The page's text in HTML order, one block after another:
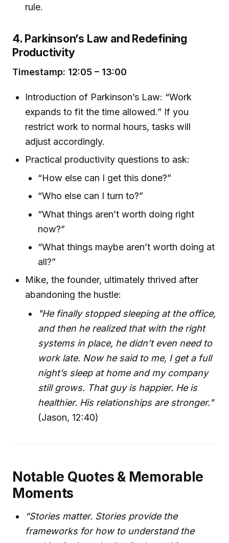
rule.
4. Parkinson’s Law and Redefining
Productivity
Timestamp: 12:05 – 13:00
Introduction of Parkinson’s Law: “Work
expands to fit the time allowed.” If you
restrict work to normal hours, tasks will
adjust accordingly.
Practical productivity questions to ask:
“How else can I get this done?”
“Who else can I turn to?”
“What things aren’t worth doing right
now?”
“What things maybe aren’t worth doing at
all?”
Mike, the founder, ultimately thrived after
abandoning the hustle:
"He finally stopped sleeping at the office,
and then he realized that with the right
systems in place, he didn’t even need to
work late. Now he said to me, I get a full
night’s sleep at home and my company
still grows. That guy is happier. He is
healthier. His relationships are stronger."
(Jason, 12:40)
Notable Quotes & Memorable
Moments
“Stories matter. Stories provide the
frameworks for how to understand the